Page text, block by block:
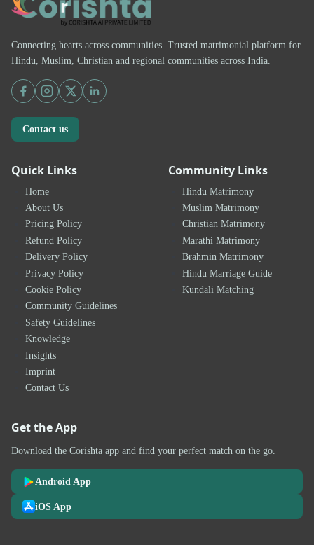
Connecting hearts across communities. Trusted matrimonial platform for
Hindu, Muslim, Christian and regional communities across India.
Contact us
Quick Links
Home
About Us
Pricing Policy
Refund Policy
Delivery Policy
Privacy Policy
Cookie Policy
Community Guidelines
Safety Guidelines
Knowledge
Insights
Imprint
Contact Us
Community Links
Hindu Matrimony
Muslim Matrimony
Christian Matrimony
Marathi Matrimony
Brahmin Matrimony
Hindu Marriage Guide
Kundali Matching
Get the App
Download the Corishta app and find your perfect match on the go.
Android App
iOS App